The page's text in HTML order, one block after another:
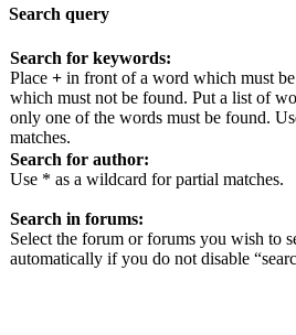
Search query
Search for keywords:
Place + in front of a word which must
which must not be found. Put a list of
only one of the words must be found.
matches.
Search for author:
Use * as a wildcard for partial matches.
Search in forums:
Select the forum or forums you wish to
automatically if you do not disable